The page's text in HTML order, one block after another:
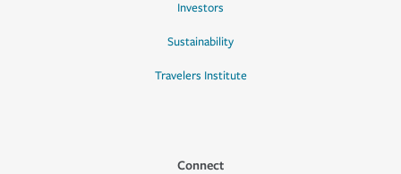
Investors
Sustainability
Travelers Institute
Connect